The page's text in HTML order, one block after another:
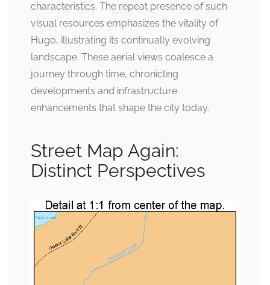
characteristics. The repeat presence of such
visual resources emphasizes the vitality of
Hugo, illustrating its continually evolving
landscape. These aerial views coalesce a
journey through time, chronicling
developments and infrastructure
enhancements that shape the city today.
Street Map Again:
Distinct Perspectives